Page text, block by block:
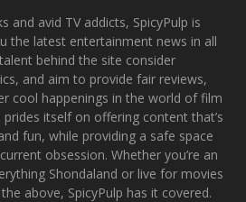
and avid TV addicts, SpicyPulp is
the latest entertainment news in all
behind the site consider
and aim to provide fair reviews,
cool happenings in the world of film
prides itself on offering content that’s
fun, while providing a safe space
obsession. Whether you’re an
Shondaland or live for movies
above, SpicyPulp has it covered.